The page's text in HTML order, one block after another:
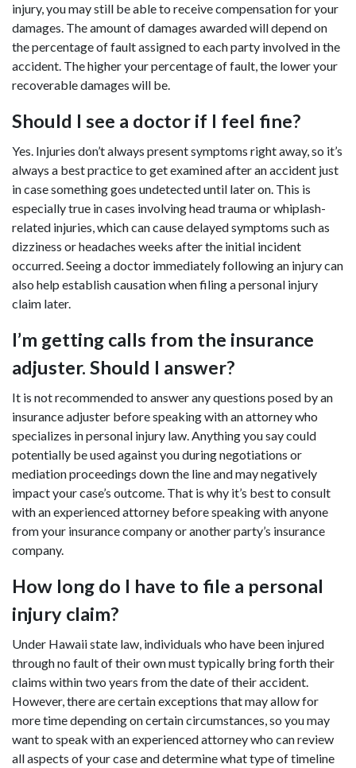
injury, you may still be able to receive compensation for your
damages. The amount of damages awarded will depend on
the percentage of fault assigned to each party involved in the
accident. The higher your percentage of fault, the lower your
recoverable damages will be.
Should I see a doctor if I feel fine?
Yes. Injuries don’t always present symptoms right away, so it’s
always a best practice to get examined after an accident just
in case something goes undetected until later on. This is
especially true in cases involving head trauma or whiplash-
related injuries, which can cause delayed symptoms such as
dizziness or headaches weeks after the initial incident
occurred. Seeing a doctor immediately following an injury can
also help establish causation when filing a personal injury
claim later.
I’m getting calls from the insurance
adjuster. Should I answer?
It is not recommended to answer any questions posed by an
insurance adjuster before speaking with an attorney who
specializes in personal injury law. Anything you say could
potentially be used against you during negotiations or
mediation proceedings down the line and may negatively
impact your case’s outcome. That is why it’s best to consult
with an experienced attorney before speaking with anyone
from your insurance company or another party’s insurance
company.
How long do I have to file a personal
injury claim?
Under Hawaii state law, individuals who have been injured
through no fault of their own must typically bring forth their
claims within two years from the date of their accident.
However, there are certain exceptions that may allow for
more time depending on certain circumstances, so you may
want to speak with an experienced attorney who can review
all aspects of your case and determine what type of timeline